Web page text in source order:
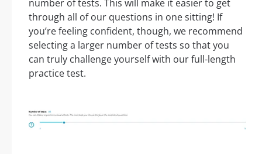
number of tests. This will make it easier to get
through all of our questions in one sitting! If
you’re feeling confident, though, we recommend
selecting a larger number of tests so that you
can truly challenge yourself with our full-length
practice test.